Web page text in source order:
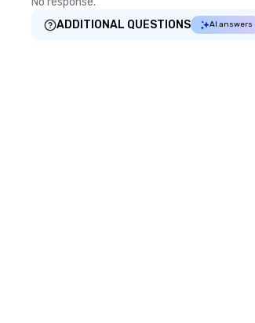
ADDITIONAL QUESTIONS
AI answers